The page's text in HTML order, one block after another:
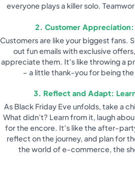
everyone plays a killer solo.
2. Customer Appreciation:
Customers are like your biggest fans.
out fun emails with exclusive
appreciate them. It's like throwing a
– a little thank-you for being
3. Reflect and Adapt:
As Black Friday Eve unfolds, take a
What didn’t? Learn from it, laugh
for the encore. It's like the after-
reflect on the journey, and plan for
the world of e-commerce, the